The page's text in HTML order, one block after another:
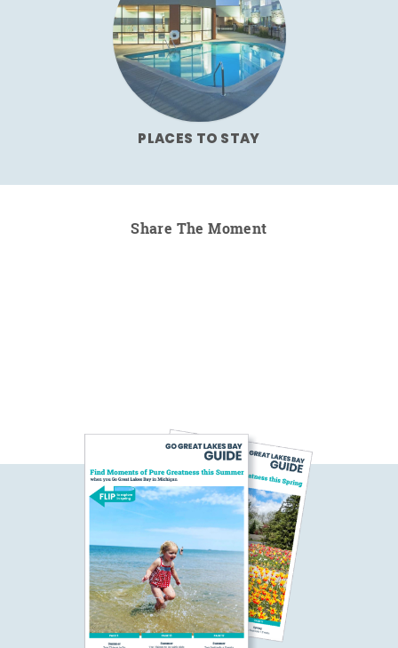
PLACES TO STAY
Share The Moment